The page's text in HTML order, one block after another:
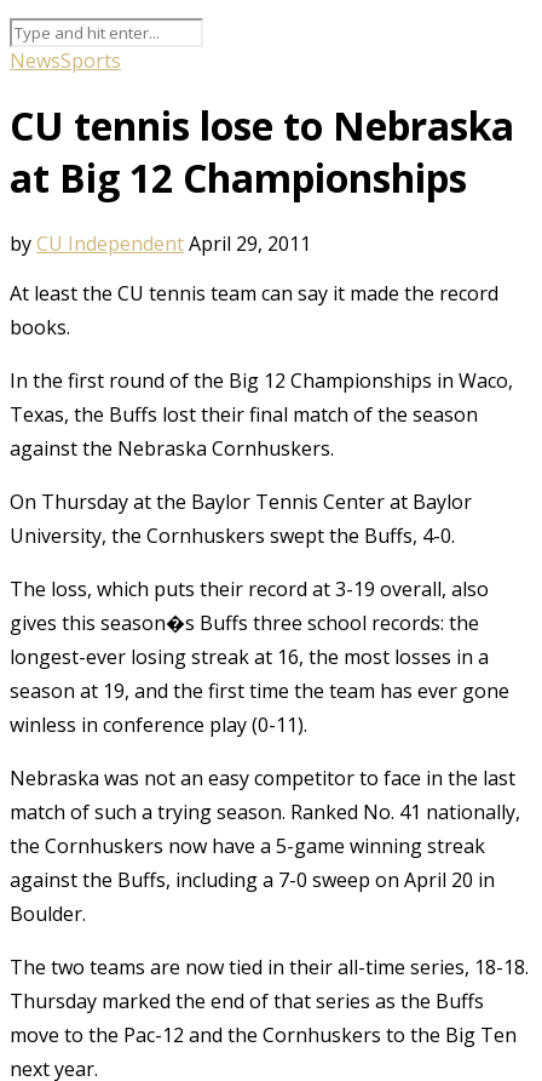
NewsSports
CU tennis lose to Nebraska
at Big 12 Championships
byCU IndependentApril 29, 2011
At least the CU tennis team can say it made the record
books.
In the first round of the Big 12 Championships in Waco,
Texas, the Buffs lost their final match of the season
against the Nebraska Cornhuskers.
On Thursday at the Baylor Tennis Center at Baylor
University, the Cornhuskers swept the Buffs, 4-0.
The loss, which puts their record at 3-19 overall, also
gives this season�s Buffs three school records: the
longest-ever losing streak at 16, the most losses in a
season at 19, and the first time the team has ever gone
winless in conference play (0-11).
Nebraska was not an easy competitor to face in the last
match of such a trying season. Ranked No. 41 nationally,
the Cornhuskers now have a 5-game winning streak
against the Buffs, including a 7-0 sweep on April 20 in
Boulder.
The two teams are now tied in their all-time series, 18-18.
Thursday marked the end of that series as the Buffs
move to the Pac-12 and the Cornhuskers to the Big Ten
next year.